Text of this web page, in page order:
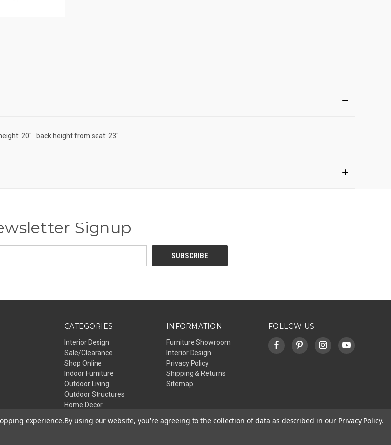
20" . back height from seat: 23"
Signup
CATEGORIES
Interior Design
Sale/Clearance
Shop Online
Indoor Furniture
Outdoor Living
Outdoor Structures
Home Decor
INFORMATION
Furniture Showroom
Interior Design
Privacy Policy
Shipping & Returns
Sitemap
FOLLOW US
experience.By using our website, you're agreeing to the collection of data as described in our Privacy Policy.